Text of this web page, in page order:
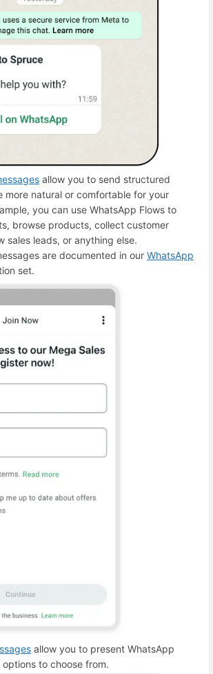
allow you to send structured
more natural or comfortable for your
you can use WhatsApp Flows to
browse products, collect customer
sales leads, or anything else.
are documented in our WhatsApp
set.
allow you to present WhatsApp
to choose from.